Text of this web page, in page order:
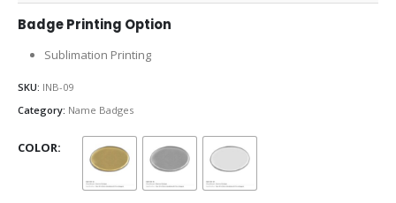
Badge Printing Option
Sublimation Printing
SKU: INB-09
Category: Name Badges
COLOR